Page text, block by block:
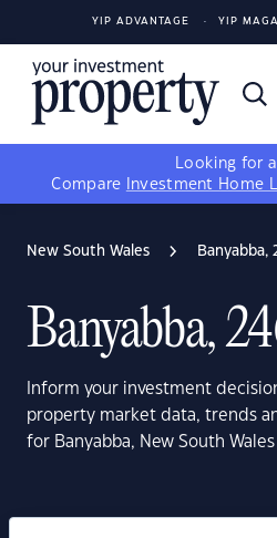
YIP ADVANTAGE YIP
Looking for
Compare
Investment Home
New South Wales Banyabba,
Banyabba,
Inform your investment
property market data, trends
for Banyabba, New South